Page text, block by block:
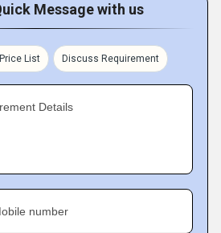
Message with us
List Discuss Requirement
Details
number